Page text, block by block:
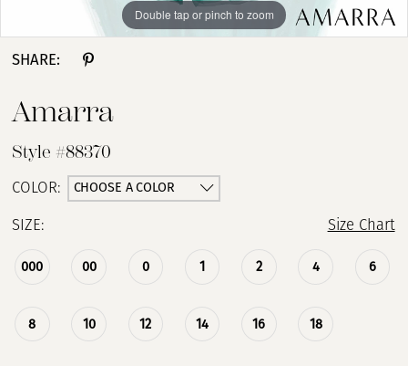
Double tap or pinch to zoom
Double tap or pinch to zoom
Double tap or pinch to zoom
SHARE:
Amarra
Style #88370
COLOR: CHOOSE A COLOR
SIZE: Size Chart
000 00 0 1 2 4 6
8 10 12 14 16 18